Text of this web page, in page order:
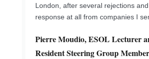
London, after several rejections
response at all from companies I
Pierre Moudio, ESOL Lecturer
Resident Steering Group Member